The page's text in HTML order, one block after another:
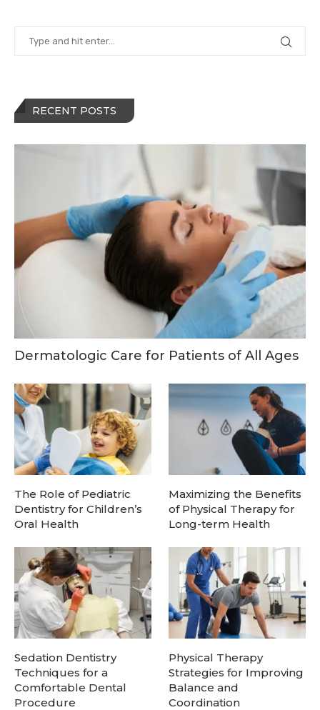
RECENT POSTS
Dermatologic Care for Patients of All Ages
The Role of Pediatric
Dentistry for Children’s
Oral Health
Maximizing the Benefits
of Physical Therapy for
Long-term Health
Sedation Dentistry
Techniques for a
Comfortable Dental
Procedure
Physical Therapy
Strategies for Improving
Balance and
Coordination